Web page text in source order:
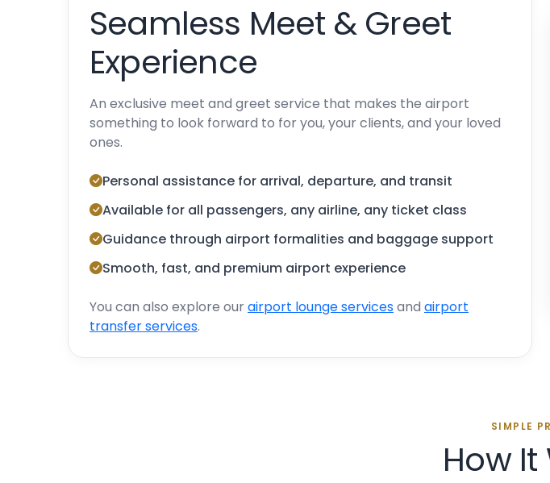
Seamless Meet & Greet
Experience
An exclusive meet and greet service that makes the airport
something to look forward to for you, your clients, and your loved
ones.
Personal assistance for arrival, departure, and transit
Available for all passengers, any airline, any ticket class
Guidance through airport formalities and baggage support
Smooth, fast, and premium airport experience
You can also explore ourairport lounge servicesand airport
transfer services.
SIMPLE
How It